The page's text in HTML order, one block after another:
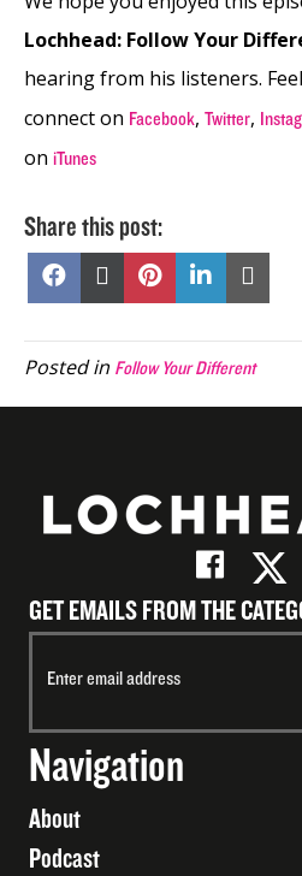
Lochhead: Follow Your
hearing from his listeners.
connect on Facebook, Twitter,
on iTunes
Share this post:
Share
Facebook
Share
X
Share
Pinterest
Share
on
LinkedIn
Email
Posted in Follow Your Different
GET EMAILS FROM THE
Navigation
About
Podcast